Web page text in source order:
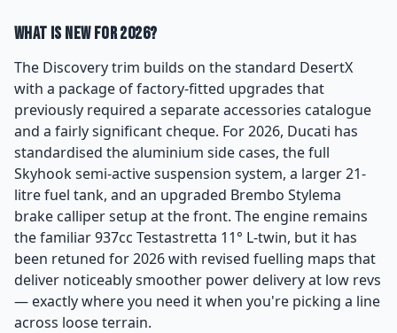
What Is New for 2026?
The Discovery trim builds on the standard DesertX
with a package of factory-fitted upgrades that
previously required a separate accessories catalogue
and a fairly significant cheque. For 2026, Ducati has
standardised the aluminium side cases, the full
Skyhook semi-active suspension system, a larger 21-
litre fuel tank, and an upgraded Brembo Stylema
brake calliper setup at the front. The engine remains
the familiar 937cc Testastretta 11° L-twin, but it has
been retuned for 2026 with revised fuelling maps that
deliver noticeably smoother power delivery at low revs
— exactly where you need it when you're picking a line
across loose terrain.